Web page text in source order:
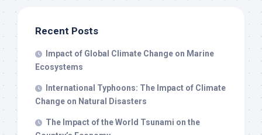
Recent Posts
Impact of Global Climate Change on Marine
Ecosystems
International Typhoons: The Impact of Climate
Change on Natural Disasters
The Impact of the World Tsunami on the